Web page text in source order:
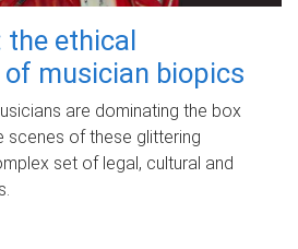
ethical
musician biopics
are dominating the box
scenes of these glittering
set of legal, cultural and